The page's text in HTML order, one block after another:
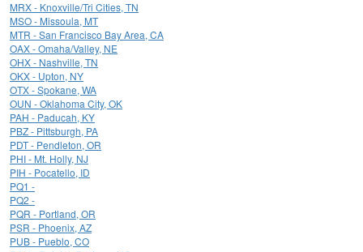
MRX - Knoxville/Tri Cities, TN
MSO - Missoula, MT
MTR - San Francisco Bay Area, CA
OAX - Omaha/Valley, NE
OHX - Nashville, TN
OKX - Upton, NY
OTX - Spokane, WA
OUN - Oklahoma City, OK
PAH - Paducah, KY
PBZ - Pittsburgh, PA
PDT - Pendleton, OR
PHI - Mt. Holly, NJ
PIH - Pocatello, ID
PQ1 -
PQ2 -
PQR - Portland, OR
PSR - Phoenix, AZ
PUB - Pueblo, CO